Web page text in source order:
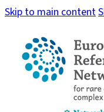
Skip to main content